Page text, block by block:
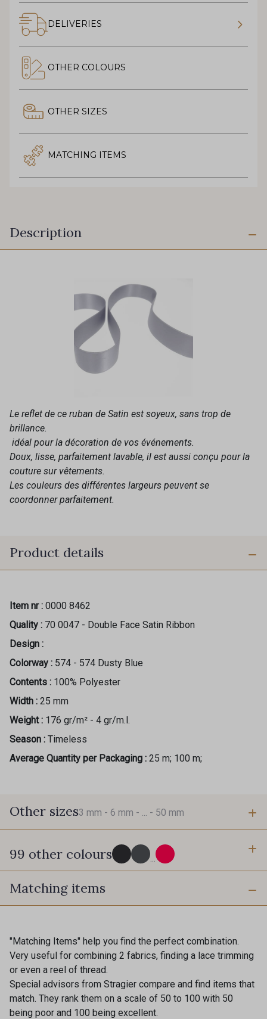
DELIVERIES
OTHER COLOURS
OTHER SIZES
MATCHING ITEMS
Description
Le reflet de ce ruban de Satin est soyeux, sans trop de
brillance.
idéal pour la décoration de vos événements.
Doux, lisse, parfaitement lavable, il est aussi conçu pour la
couture sur vêtements.
Les couleurs des différentes largeurs peuvent se
coordonner parfaitement.
Product details
Item nr : 0000 8462
Quality : 70 0047 - Double Face Satin Ribbon
Design :
Colorway : 574 - 574 Dusty Blue
Contents : 100% Polyester
Width : 25 mm
Weight : 176 gr/m² - 4 gr/m.l.
Season : Timeless
Average Quantity per Packaging : 25 m; 100 m;
Other sizes3 mm - 6 mm - ... - 50 mm
3 mm
10 mm 16 mm
40 mm 50 mm
99 other colours ...
725 - 725 Noir
30 - 30 Silver
Matching items
"Matching Items" help you find the perfect combination.
Very useful for combining 2 fabrics, finding a lace trimming
or even a reel of thread.
Special advisors from Stragier compare and find items that
match. They rank them on a scale of 50 to 100 with 50
being poor and 100 being excellent.